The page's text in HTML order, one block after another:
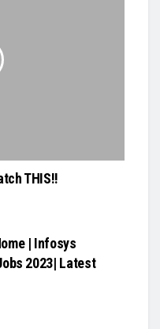
THIS!!
| Infosys
2023| Latest